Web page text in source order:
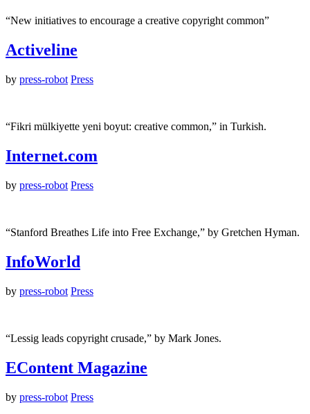
“New initiatives to encourage a creative copyright common”
Activeline
by press-robot Press
“Fikri mülkiyette yeni boyut: creative common,” in Turkish.
Internet.com
by press-robot Press
“Stanford Breathes Life into Free Exchange,” by Gretchen Hyman.
InfoWorld
by press-robot Press
“Lessig leads copyright crusade,” by Mark Jones.
EContent Magazine
by press-robot Press